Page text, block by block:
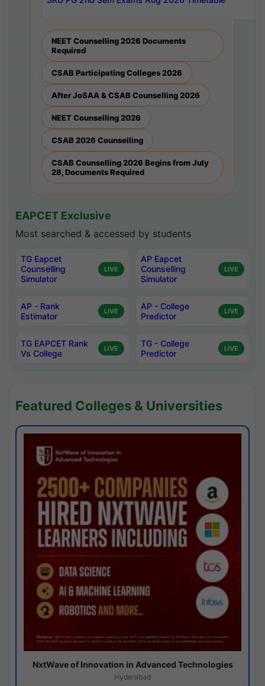
NEET Counselling 2026 Documents
Required
CSAB Participating Colleges 2026
After JoSAA & CSAB Counselling 2026
NEET Counselling 2026
CSAB 2026 Counselling
CSAB Counselling 2026 Begins from July
28, Documents Required
EAPCET Exclusive
Most searched & accessed by students
TG Eapcet
Counselling
Simulator
LIVE
AP Eapcet
Counselling
Simulator
LIVE
AP - Rank
Estimator
LIVE
AP - College
Predictor
LIVE
TG EAPCET Rank
Vs College
LIVE
TG - College
Predictor
LIVE
Featured Colleges & Universities
NxtWave of Innovation in Advanced Technologies
Hyderabad